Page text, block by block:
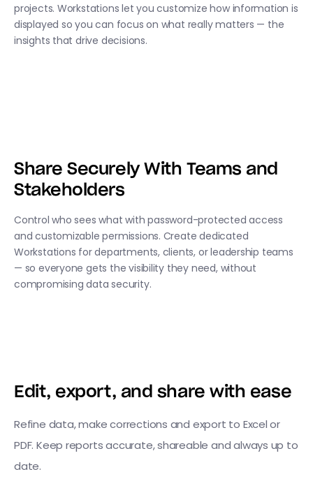
projects. Workstations let you customize how information is
displayed so you can focus on what really matters — the
insights that drive decisions.
Share Securely With Teams and
Stakeholders
Control who sees what with password-protected access
and customizable permissions. Create dedicated
Workstations for departments, clients, or leadership teams
— so everyone gets the visibility they need, without
compromising data security.
Edit, export, and share with ease
Refine data, make corrections and export to Excel or
PDF. Keep reports accurate, shareable and always up to
date.